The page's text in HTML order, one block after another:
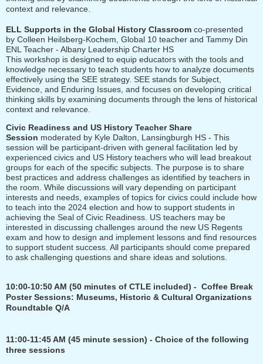
context and relevance.
ELL Supports in the Global History Classroom co-presented
by Colleen Heilsberg-Kochem, Global 10 teacher and Tammy Din
ENL Teacher - Albany Leadership Charter HS
This workshop is designed to equip educators with the tools and
knowledge necessary to teach students how to analyze documents
effectively using the SEE strategy. SEE stands for Subject,
Evidence, and Enduring Issues, and focuses on developing critical
thinking skills by examining documents through the lens of historical
context and relevance.
Civic Readiness and US History Teacher Share
Session moderated by Kyle Dalton, Lansingburgh HS - This
session will be participant-driven with general facilitation led by
experienced civics and US History teachers who will lead breakout
groups for each of the specific subjects. The purpose is to share
best practices and address challenges as identified by teachers in
the room. While discussions will vary depending on participant
interests and needs, examples of topics for civics could include how
to teach into the 2024 election and how to support students in
achieving the Seal of Civic Readiness. US teachers may be
interested in discussing challenges around the new US Regents
exam and how to design and implement lessons and find resources
to support student success. All participants should come prepared
to ask challenging questions and share ideas and solutions.
10:00-10:50 AM (50 minutes of CTLE included) - Coffee Break
Poster Sessions: Museums, Historic & Cultural Organizations
Roundtable Q/A
11:00-11:45 AM (45 minute session) - Choice of the following
three sessions